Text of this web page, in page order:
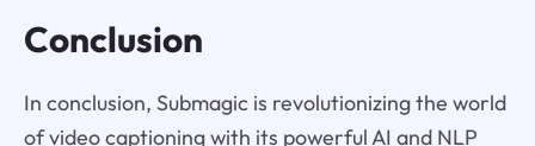
Conclusion
In conclusion, Submagic is revolutionizing the world
of video captioning with its powerful AI and NLP